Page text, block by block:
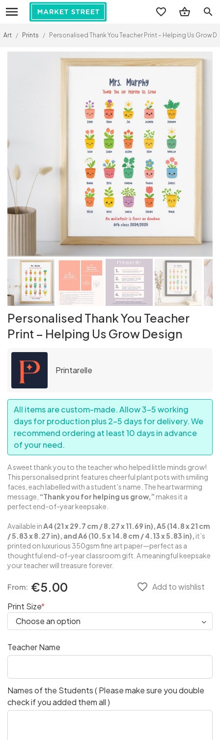
search
Art / Prints / Personalised Thank You Teacher Print – Helping Us Grow
Personalised Thank You Teacher
Print – Helping Us Grow Design
Printarelle
All items are custom-made. Allow 3–5 working
days for production plus 2–5 days for delivery. We
recommend ordering at least 10 days in advance
of your need.
A sweet thank you to the teacher who helped little minds grow!
This personalised print features cheerful plant pots with smiling
faces, each labelled with a student’s name. The heartwarming
message, “Thank you for helping us grow,” makes it a
perfect end-of-year keepsake.
Available inA4 (21 x 29.7 cm / 8.27 x 11.69 in), A5 (14.8 x 21 cm
/ 5.83 x 8.27 in), and A6 (10.5 x 14.8 cm / 4.13 x 5.83 in), it’s
printed on luxurious 350gsm fine art paper—perfect as a
thoughtful end-of-year classroom gift. A meaningful keepsake
your teacher will treasure forever.
From: €5.00 favorite_border Add to wishlist
Print Size
Teacher Name
Names of the Students ( Please make sure you double
check if you added them all )